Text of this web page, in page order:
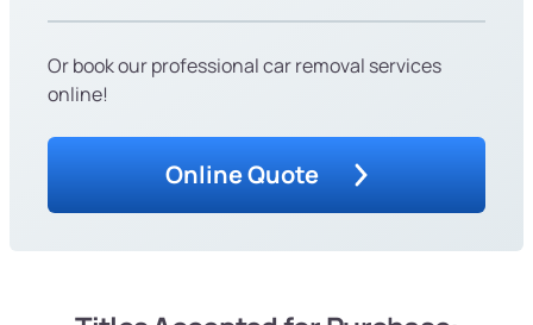
Or book our professional car removal services
online!
Online Quote